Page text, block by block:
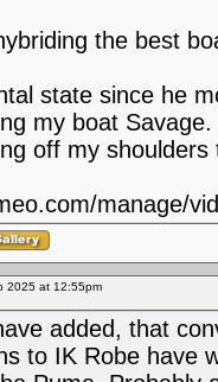
the best
state since he
my boat
off my
manage/
2025 at 12:55pm
added, that
to IK Robe have